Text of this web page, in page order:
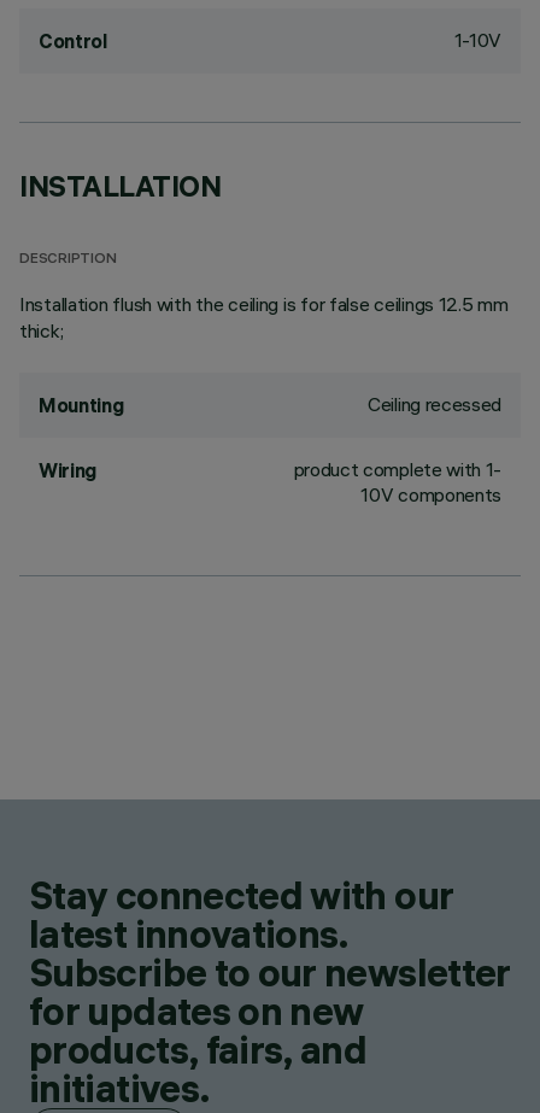
Control 1-10V
INSTALLATION
DESCRIPTION
Installation flush with the ceiling is for false ceilings 12.5 mm
thick;
Mounting Ceiling recessed
Wiring
product complete with 1-
10V components
Stay connected with our
latest innovations.
Subscribe to our newsletter
for updates on new
products, fairs, and
initiatives.